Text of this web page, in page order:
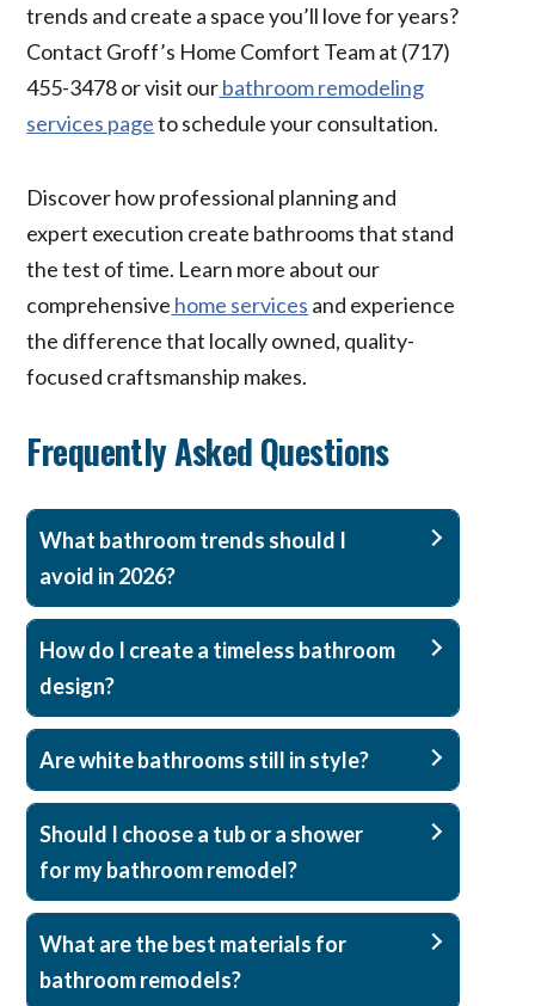
trends and create a space you’ll love for years?
Contact Groff’s Home Comfort Team at (717)
455-3478 or visit ourbathroom remodeling
services pageto schedule your consultation.
Discover how professional planning and
expert execution create bathrooms that stand
the test of time. Learn more about our
comprehensive home services and experience
the difference that locally owned, quality-
focused craftsmanship makes.
Frequently Asked Questions
What bathroom trends should I
avoid in 2026?
How do I create a timeless bathroom
design?
Are white bathrooms still in style?
Should I choose a tub or a shower
for my bathroom remodel?
What are the best materials for
bathroom remodels?